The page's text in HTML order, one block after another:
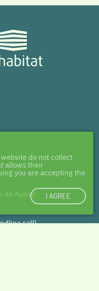
de Aveiro
call)
do not collect
allows their
you are accepting the
I AGREE